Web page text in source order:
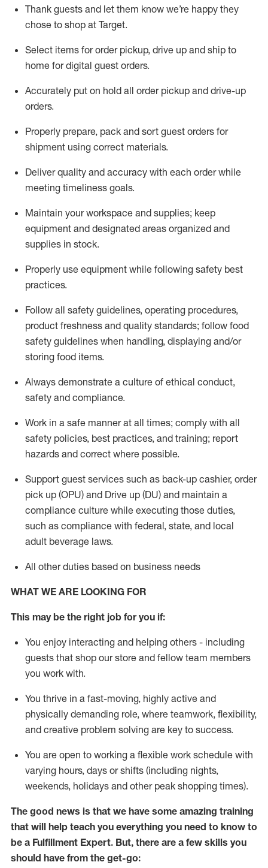
Thank guests and let them know we’re happy they
chose to shop at Target.
Select items for order pickup, drive up and ship to
home for digital guest orders.
Accurately put on hold all order pickup and drive-up
orders.
Properly prepare, pack and sort guest orders for
shipment using correct materials.
Deliver quality and accuracy with each orderwhile
meeting timeliness goals.
Maintain your workspace and supplies; keep
equipment and designated areas organized and
supplies in stock.
Properly use equipment while following safety best
practices.
Follow all safety guidelines, operating procedures,
product freshness and quality standards; follow food
safety guidelines when handling, displaying and/or
storing food items.
Always demonstrate a culture of ethical conduct,
safety and compliance.
Work in a safe manner at all times; comply with all
safety policies, best practices, and training; report
hazards and correct where possible.
Support guest services such as back-up cashier, order
pick up (OPU) and Drive up (DU) and maintain a
compliance culture while executing those duties,
such as compliance with federal, state, and local
adult beverage laws.
All other duties based on business needs
WHAT WE ARE LOOKING FOR
This may be the right job for you if:
You enjoy interacting and helping others - including
guests that shop our store and fellow team members
you work with.
You thrive in a fast-moving, highly active and
physically demanding role, where teamwork, flexibility,
and creative problem solving are key to success.
You are open to working a flexible work schedule with
varying hours, days or shifts (including nights,
weekends, holidays and other peak shopping times).
The good news is that we have some amazing training
that will help teach you everything you need to know to
be a Fulfillment Expert. But, there are a few skills you
should have from the get-go: